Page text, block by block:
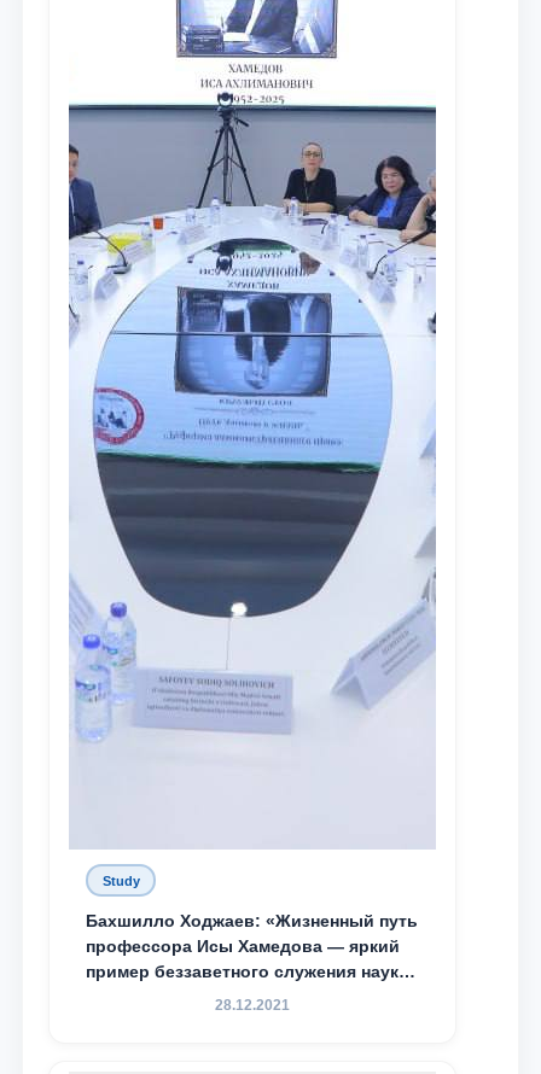
Study
Бахшилло Ходжаев: «Жизненный путь
профессора Исы Хамедова — яркий
пример беззаветного служения науке,
Родине и воспитанию молодого
28.12.2021